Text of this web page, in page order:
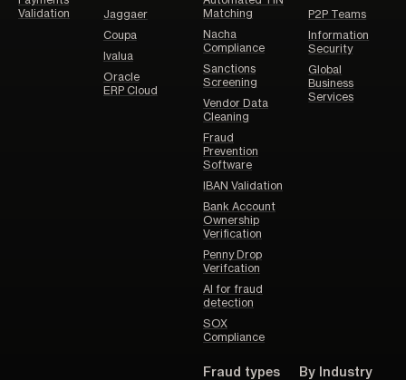
Validation
Jaggaer
Coupa
Ivalua
Oracle
ERP Cloud
Matching
Nacha
Compliance
Sanctions
Screening
Vendor Data
Cleaning
Fraud
Prevention
Software
IBAN Validation
Bank Account
Ownership
Verification
Penny Drop
Verifcation
AI for fraud
detection
SOX
Compliance
P2P Teams
Information
Security
Global
Business
Services
Fraud types By Industry